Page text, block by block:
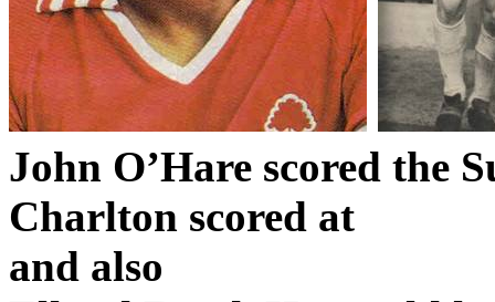
John O’Hare scored the
Charlton scored at
and also